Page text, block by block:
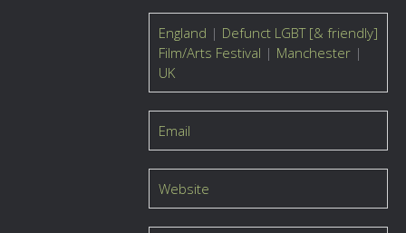
England | Defunct LGBT [& friendly]
Film/Arts Festival | Manchester |
UK
Email
Website